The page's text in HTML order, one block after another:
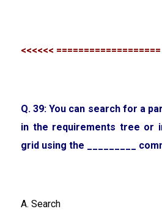
<<<<<<
Q. 39: You can search for a
in the requirements tree or
grid using the _________
A. Search